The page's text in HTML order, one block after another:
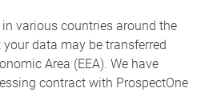
various countries around the
data may be transferred
Area (EEA). We have
contract with ProspectOne